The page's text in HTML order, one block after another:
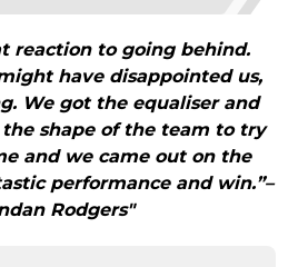
reaction to going behind.
have disappointed us,
We got the equaliser and
shape of the team to try
and we came out on the
performance and win.”–
Rodgers"